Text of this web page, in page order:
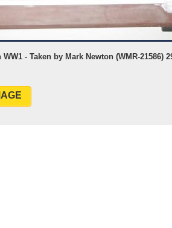
- Taken by Mark Newton (WMR-21586)